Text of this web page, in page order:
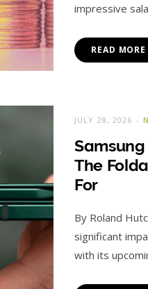
impressive
READ MORE
JULY 28, 2026
The
For
By Roland
significant
with its